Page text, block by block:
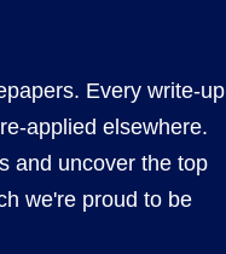
Every write-up
applied elsewhere.
and uncover the top
we're proud to be